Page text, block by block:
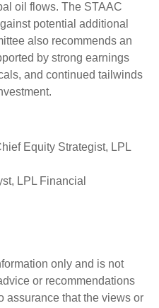
oil flows. The STAAC
potential additional
also recommends an
by strong earnings
and continued tailwinds
Equity Strategist, LPL
LPL Financial
only and is not
or recommendations
assurance that the views or